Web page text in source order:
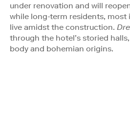
under renovation and will
while long-term residents, most
live amidst the construction.
through the hotel’s storied
body and bohemian origins.